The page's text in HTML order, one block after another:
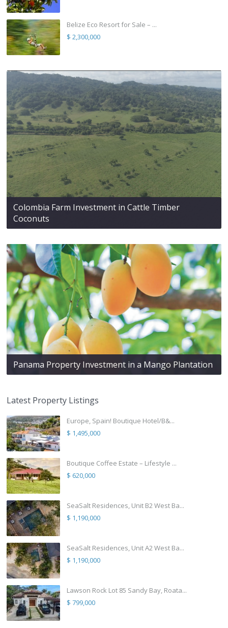
Belize Eco Resort for Sale – ...
$ 2,300,000
Colombia Farm Investment in Cattle Timber
Coconuts
Panama Property Investment in a Mango Plantation
Latest Property Listings
Europe, Spain! Boutique Hotel/B&...
$ 1,495,000
Boutique Coffee Estate – Lifestyle ...
$ 620,000
SeaSalt Residences, Unit B2 West Ba...
$ 1,190,000
SeaSalt Residences, Unit A2 West Ba...
$ 1,190,000
Lawson Rock Lot 85 Sandy Bay, Roata...
$ 799,000